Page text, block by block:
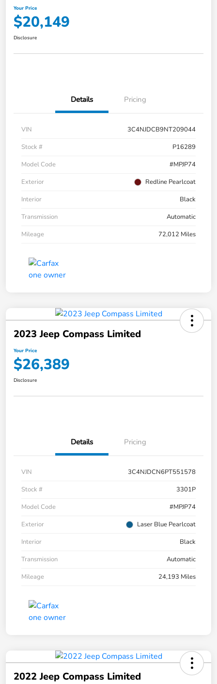
Your Price
$20,149
Disclosure
Details Pricing
VIN
3C4NJDCB9NT209044
Stock #
P16289
Model Code
#MPJP74
Exterior
Redline Pearlcoat
Interior
Black
Transmission
Automatic
Mileage
72,012 Miles
2023 Jeep Compass Limited
Your Price
$26,389
Disclosure
Details Pricing
VIN
3C4NJDCN6PT551578
Stock #
3301P
Model Code
#MPJP74
Exterior
Laser Blue Pearlcoat
Interior
Black
Transmission
Automatic
Mileage
24,193 Miles
2022 Jeep Compass Limited